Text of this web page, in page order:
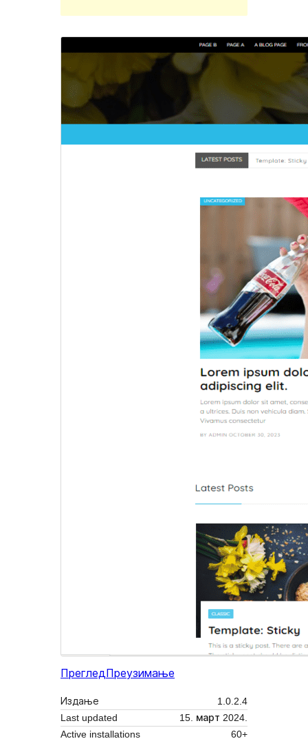
Преглед Преузимање
Издање
1.0.2.4
Last updated
15. март 2024.
Active installations
60+